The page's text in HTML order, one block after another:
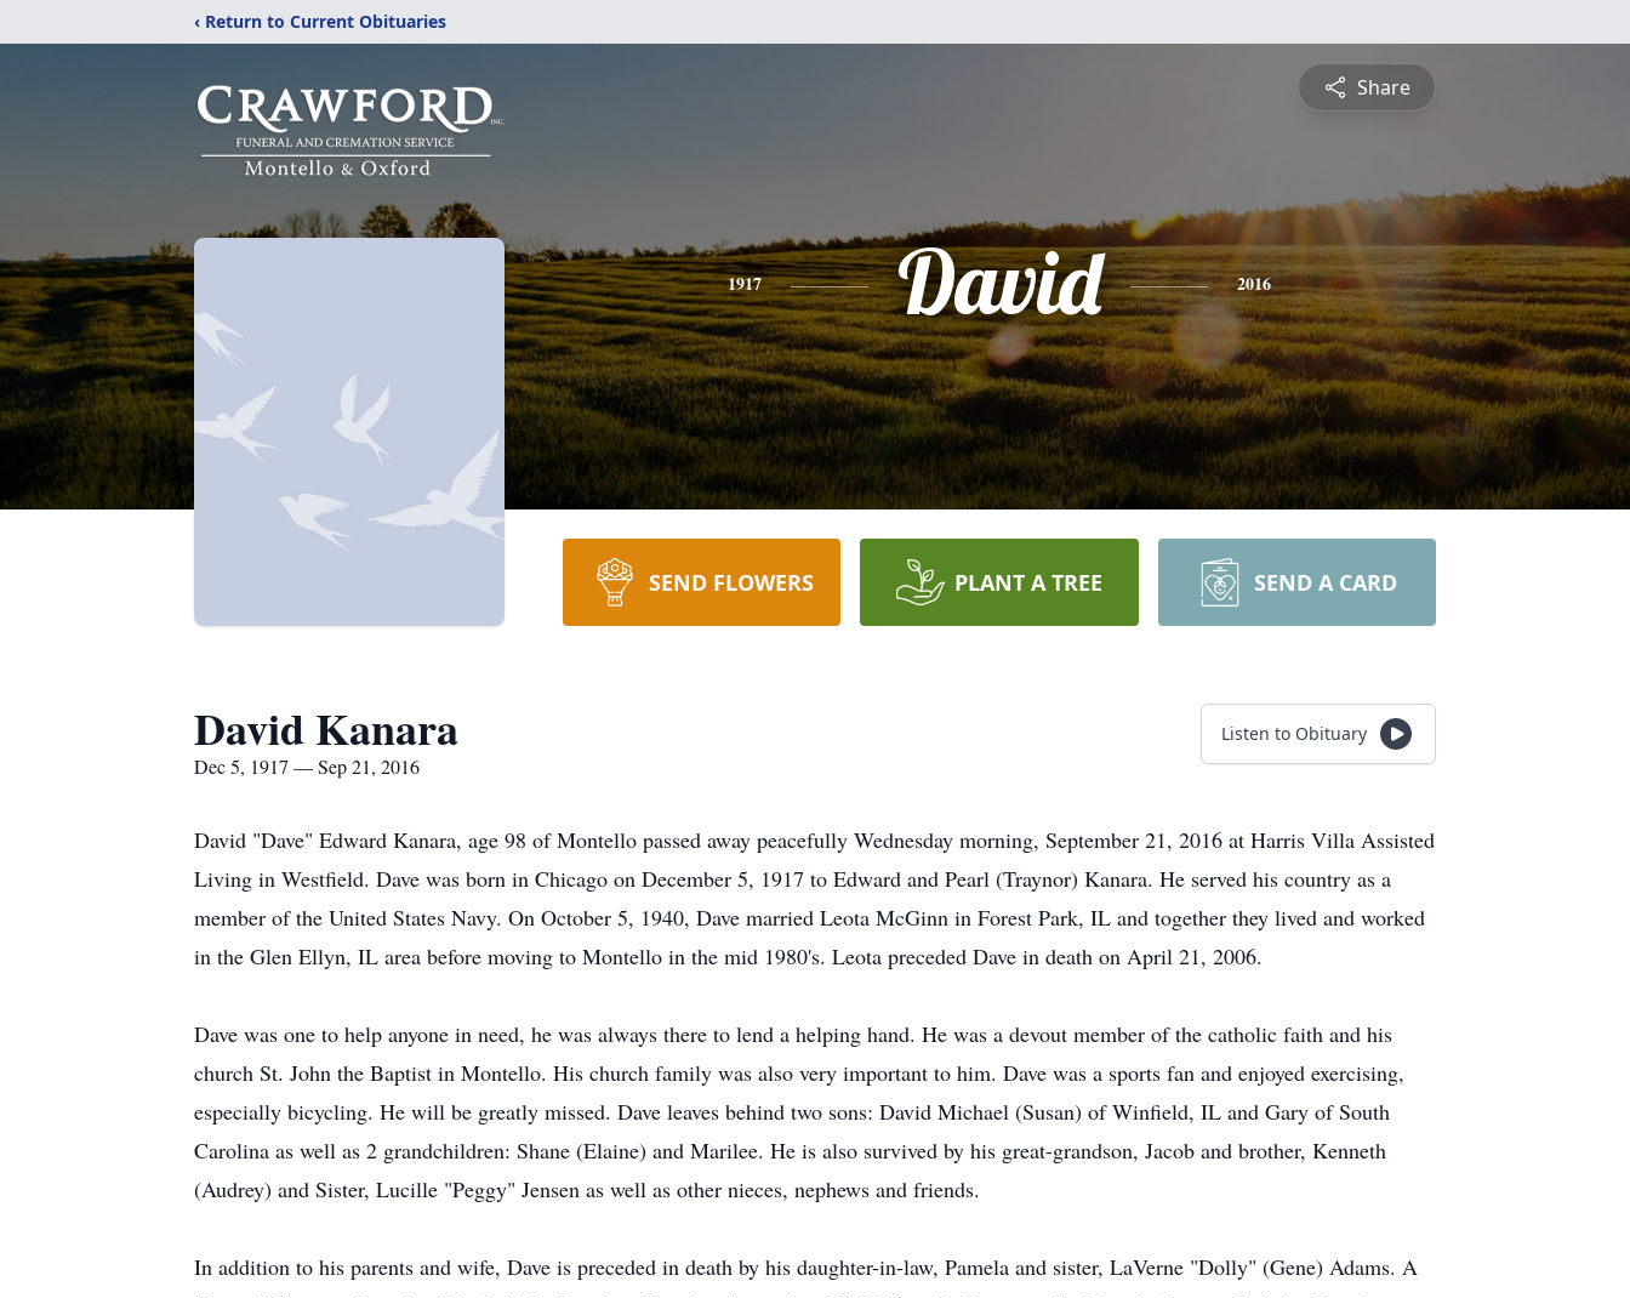
‹ Return to Current Obituaries
Share
1917 David 2016
SEND FLOWERS PLANT A TREE SEND A CARD
David Kanara
Dec 5, 1917 — Sep 21, 2016
Listen to Obituary
David "Dave" Edward Kanara, age 98 of Montello passed away peacefully Wednesday morning, September 21, 2016 at Harris Villa Assisted
Living in Westfield. Dave was born in Chicago on December 5, 1917 to Edward and Pearl (Traynor) Kanara. He served his country as a
member of the United States Navy. On October 5, 1940, Dave married Leota McGinn in Forest Park, IL and together they lived and worked
in the Glen Ellyn, IL area before moving to Montello in the mid 1980's. Leota preceded Dave in death on April 21, 2006.
Dave was one to help anyone in need, he was always there to lend a helping hand. He was a devout member of the catholic faith and his
church St. John the Baptist in Montello. His church family was also very important to him. Dave was a sports fan and enjoyed exercising,
especially bicycling. He will be greatly missed. Dave leaves behind two sons: David Michael (Susan) of Winfield, IL and Gary of South
Carolina as well as 2 grandchildren: Shane (Elaine) and Marilee. He is also survived by his great-grandson, Jacob and brother, Kenneth
(Audrey) and Sister, Lucille "Peggy" Jensen as well as other nieces, nephews and friends.
In addition to his parents and wife, Dave is preceded in death by his daughter-in-law, Pamela and sister, LaVerne "Dolly" (Gene) Adams. A